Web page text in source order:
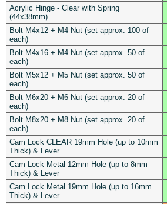
Acrylic Hinge - Clear with Spring
(44x38mm)
Bolt M4x12 + M4 Nut (set approx. 100 of
each)
Bolt M4x16 + M4 Nut (set approx. 50 of
each)
Bolt M5x12 + M5 Nut (set approx. 50 of
each)
Bolt M6x20 + M6 Nut (set approx. 20 of
each)
Bolt M8x20 + M8 Nut (set approx. 20 of
each)
Cam Lock CLEAR 19mm Hole (up to 10mm
Thick) & Lever
Cam Lock Metal 12mm Hole (up to 8mm
Thick) & Lever
Cam Lock Metal 19mm Hole (up to 16mm
Thick) & Lever